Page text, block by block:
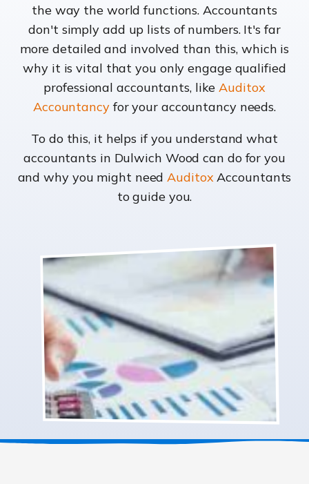
the way the world functions. Accountants
don't simply add up lists of numbers. It's far
more detailed and involved than this, which is
why it is vital that you only engage qualified
professional accountants, likeAuditox
Accountancyfor your accountancy needs.
To do this, it helps if you understand what
accountants in Dulwich Wood can do for you
and why you might needAuditoxAccountants
to guide you.